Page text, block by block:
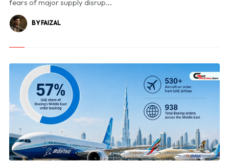
fears of major supply disrup...
BY FAIZAL